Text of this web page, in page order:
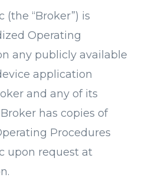
(the “Broker”) is
Operating
any publicly available
application
and any of its
has copies of
Procedures
upon request at